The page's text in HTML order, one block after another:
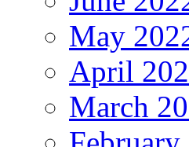
May
April
March